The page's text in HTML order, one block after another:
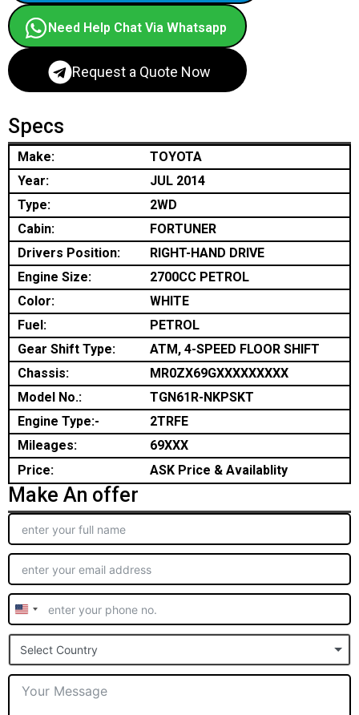
Need Help Chat Via Whatsapp
Request a Quote Now
Specs
Make:
TOYOTA
Year:
JUL 2014
Type:
2WD
Cabin:
FORTUNER
Drivers Position:
RIGHT-HAND DRIVE
Engine Size:
2700CC PETROL
Color:
WHITE
Fuel:
PETROL
Gear Shift Type:
ATM, 4-SPEED FLOOR SHIFT
Chassis:
MR0ZX69GXXXXXXXXX
Model No.:
TGN61R-NKPSKT
Engine Type:-
2TRFE
Mileages:
69XXX
Price:
ASK Price & Availablity
Make An offer
United
States
+1
Select Country